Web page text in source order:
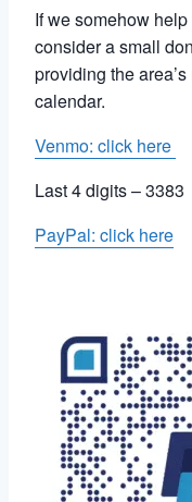
If we somehow
consider a small
providing the
calendar.
Venmo: click here
Last 4 digits – 3383
PayPal: click here